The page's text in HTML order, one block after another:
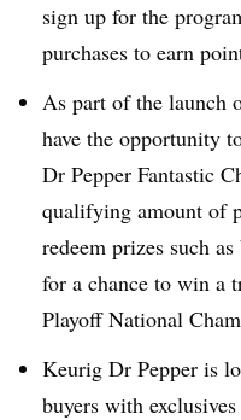
sign up for the
purchases to earn
As part of the launch
have the opportunity
Dr Pepper Fantastic
qualifying amount of
redeem prizes such
for a chance to win a
Playoff National
Keurig Dr Pepper is
buyers with